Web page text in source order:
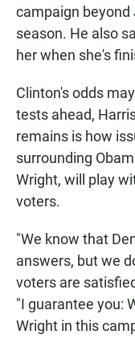
campaign beyond
season. He also
her when she's
Clinton's odds
tests ahead,
remains is how
surrounding
Wright, will play
voters.
"We know that
answers, but we
voters are
"I guarantee you:
Wright in this